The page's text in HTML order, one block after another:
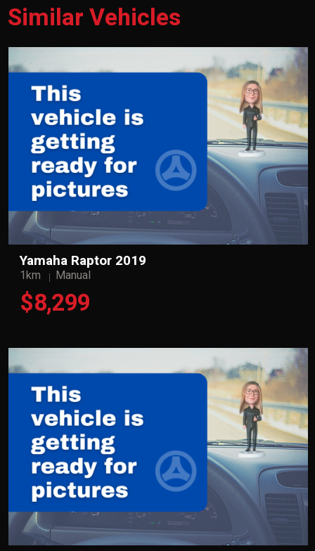
Similar Vehicles
Yamaha Raptor 2019
1km Manual
$8,299